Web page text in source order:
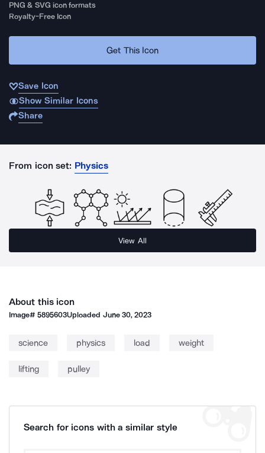
PNG & SVG icon formats
Royalty-Free Icon
Get This Icon
Save Icon
Show Similar Icons
Share
From icon set: Physics
View All
About this icon
Image#5895603Uploaded June 30, 2023
science physics load weight
lifting pulley
Search for icons with a similar style